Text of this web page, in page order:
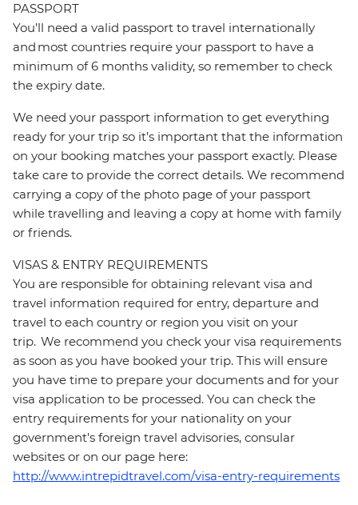
PASSPORT
You’ll need a valid passport to travel internationally
and most countries require your passport to have a
minimum of 6 months validity, so remember to check
the expiry date.
We need your passport information to get everything
ready for your trip so it’s important that the information
on your booking matches your passport exactly. Please
take care to provide the correct details. We recommend
carrying a copy of the photo page of your passport
while travelling and leaving a copy at home with family
or friends.
VISAS & ENTRY REQUIREMENTS
You are responsible for obtaining relevant visa and
travel information required for entry, departure and
travel to each country or region you visit on your
trip. We recommend you check your visa requirements
as soon as you have booked your trip. This will ensure
you have time to prepare your documents and for your
visa application to be processed. You can check the
entry requirements for your nationality on your
government's foreign travel advisories, consular
websites or on our page here:
http://www.intrepidtravel.com/visa-entry-requirements